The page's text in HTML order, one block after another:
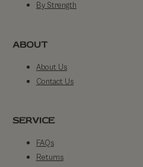
By Strength
ABOUT
About Us
Contact Us
SERVICE
FAQs
Returns